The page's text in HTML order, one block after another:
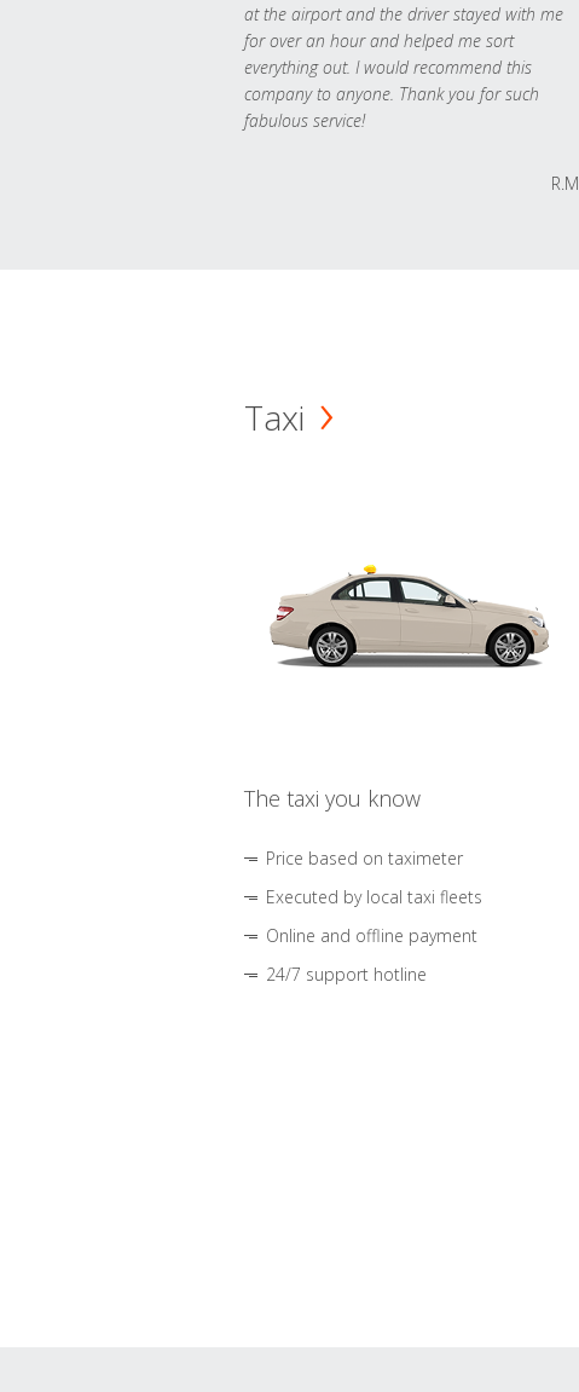
at the airport and the driver stayed with me
for over an hour and helped me sort
everything out. I would recommend this
company to anyone. Thank you for such
fabulous service!
R.M.
Taxi
The taxi you know
Price based on taximeter
Executed by local taxi fleets
Online and offline payment
24/7 support hotline